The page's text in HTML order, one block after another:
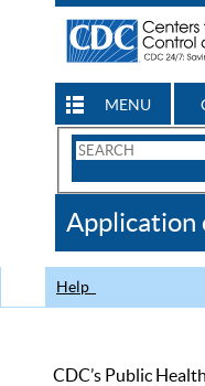
MENU
Search
CDC
Application
Help
CDC’s Public